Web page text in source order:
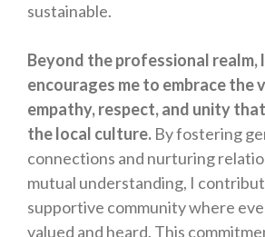
sustainable.
Beyond the professional realm,
encourages me to embrace the
empathy, respect, and unity
the local culture. By fostering
connections and nurturing
mutual understanding, I
supportive community where
valued and heard. This